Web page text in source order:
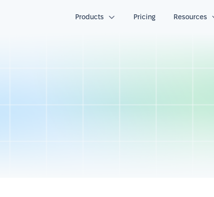
Products Pricing Resources